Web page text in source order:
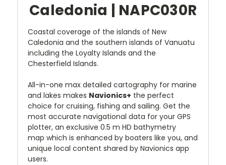
Caledonia | NAPC030R
Coastal coverage of the islands of New
Caledonia and the southern islands of Vanuatu
including the Loyalty Islands and the
Chesterfield Islands.
All-in-one max detailed cartography for marine
and lakes makes Navionics+ the perfect
choice for cruising, fishing and sailing. Get the
most accurate navigational data for your GPS
plotter, an exclusive 0.5 m HD bathymetry
map which is enhanced by boaters like you, and
unique local content shared by Navionics app
users.